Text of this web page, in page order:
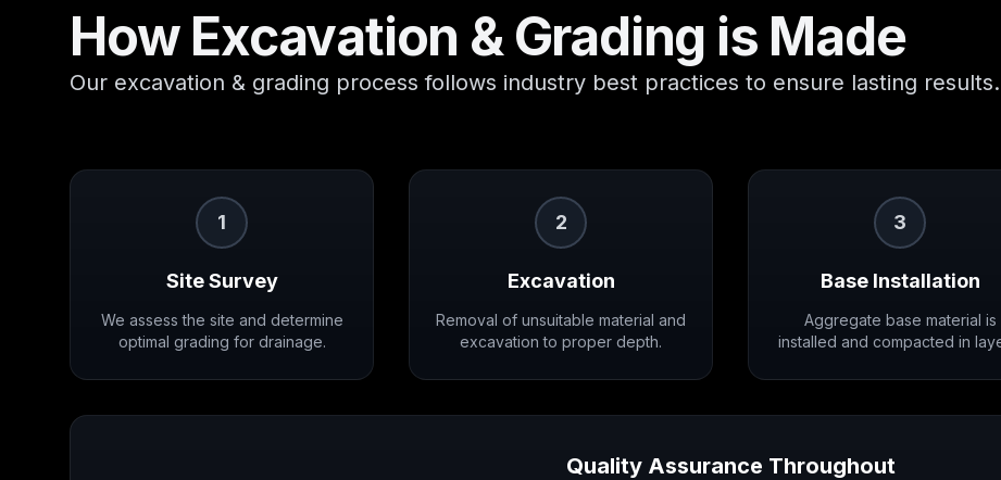
How Excavation & Grading is Made
Our excavation & grading process follows industry best practices to ensure lasting results.
1
Site Survey
We assess the site and determine
optimal grading for drainage.
2
Excavation
Removal of unsuitable material and
excavation to proper depth.
3
Base Installation
Aggregate base material is
installed and compacted in
Quality Assurance Throughout